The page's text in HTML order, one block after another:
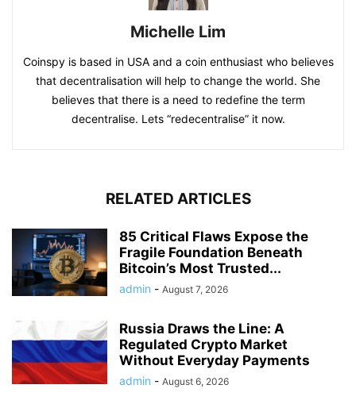
Michelle Lim
Coinspy is based in USA and a coin enthusiast who believes
that decentralisation will help to change the world. She
believes that there is a need to redefine the term
decentralise. Lets “redecentralise” it now.
RELATED ARTICLES
85 Critical Flaws Expose the
Fragile Foundation Beneath
Bitcoin’s Most Trusted...
admin - August 7, 2026
Russia Draws the Line: A
Regulated Crypto Market
Without Everyday Payments
admin - August 6, 2026